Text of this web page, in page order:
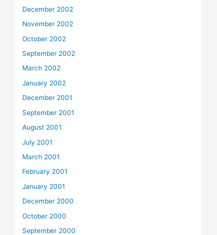
December 2002
November 2002
October 2002
September 2002
March 2002
January 2002
December 2001
September 2001
August 2001
July 2001
March 2001
February 2001
January 2001
December 2000
October 2000
September 2000